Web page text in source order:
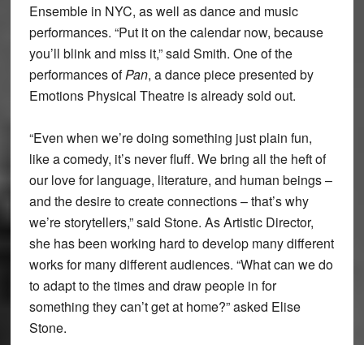
Ensemble in NYC, as well as dance and music
performances. “Put it on the calendar now, because
you’ll blink and miss it,” said Smith. One of the
performances ofPan, a dance piece presented by
Emotions Physical Theatre is already sold out.
“Even when we’re doing something just plain fun,
like a comedy, it’s never fluff. We bring all the heft of
our love for language, literature, and human beings –
and the desire to create connections – that’s why
we’re storytellers,” said Stone. As Artistic Director,
she has been working hard to develop many different
works for many different audiences. “What can we do
to adapt to the times and draw people in for
something they can’t get at home?” asked Elise
Stone.